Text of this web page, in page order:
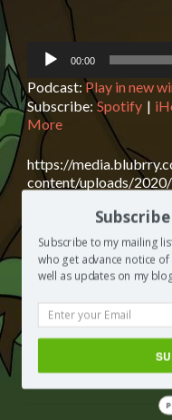
Audio
Player
00:00
Podcast: Play in new
Subscribe:Spotify |
More
https://
content/uploads/
Overcome-Never-
window |
iHeartRadio | Email |
is today’s guest on
Karlyle is an author
need toRead
more
about
[…]
The Segilola
Gay author
Subscribe to my mailing
who get advance notice
well as updates on my